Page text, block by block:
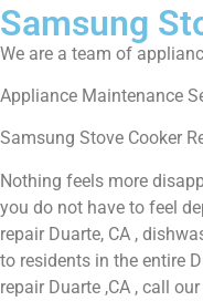
Samsung
We are a team of
Appliance Maintenance
Samsung Stove Cooker
Nothing feels more
you do not have to feel
repair Duarte, CA ,
to residents in the entire
repair Duarte ,CA , call